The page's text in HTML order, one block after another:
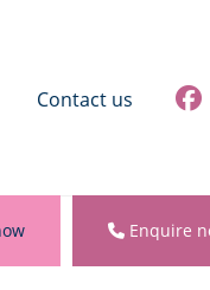
Contact us
Enquire